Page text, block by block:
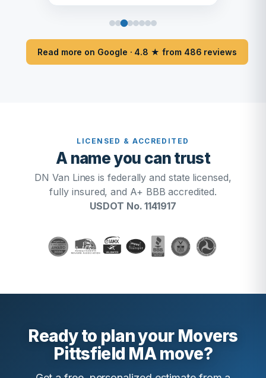
Read more on Google · 4.8 ★ from 486 reviews
LICENSED & ACCREDITED
A name you can trust
DN Van Lines is federally and state licensed,
fully insured, and A+ BBB accredited.
USDOT No. 1141917
Ready to plan your Movers
Pittsfield MA move?